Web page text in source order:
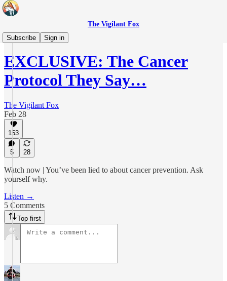
The Vigilant Fox
Subscribe
Sign in
Daily Pulse
EXCLUSIVE: The Cancer
Protocol They Say…
The Vigilant Fox
Feb 28
153
5 28
Watch now | You’ve been lied to about cancer prevention. Ask
yourself why.
Listen →
5 Comments
Top first